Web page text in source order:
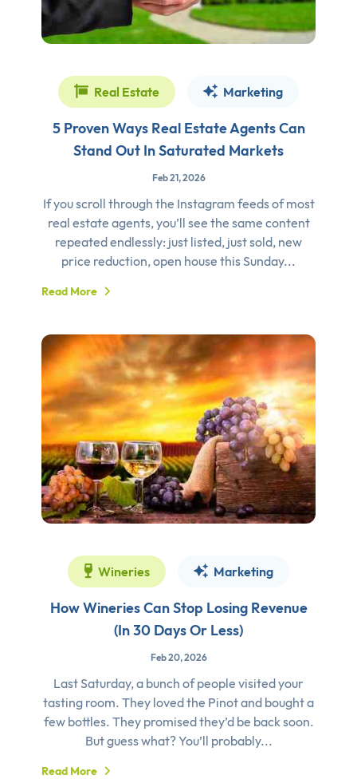
Real Estate Marketing
5 Proven Ways Real Estate Agents Can
Stand Out In Saturated Markets
Feb 21, 2026
If you scroll through the Instagram feeds of most
real estate agents, you’ll see the same content
repeated endlessly: just listed, just sold, new
price reduction, open house this Sunday...
Read More
Wineries Marketing
How Wineries Can Stop Losing Revenue
(In 30 Days Or Less)
Feb 20, 2026
Last Saturday, a bunch of people visited your
tasting room. They loved the Pinot and bought a
few bottles. They promised they’d be back soon.
But guess what? You’ll probably...
Read More